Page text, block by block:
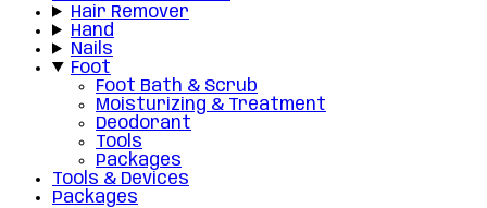
Hair Remover
Hand
Nails
Foot
Foot Bath & Scrub
Moisturizing & Treatment
Deodorant
Tools
Packages
Tools & Devices
Packages